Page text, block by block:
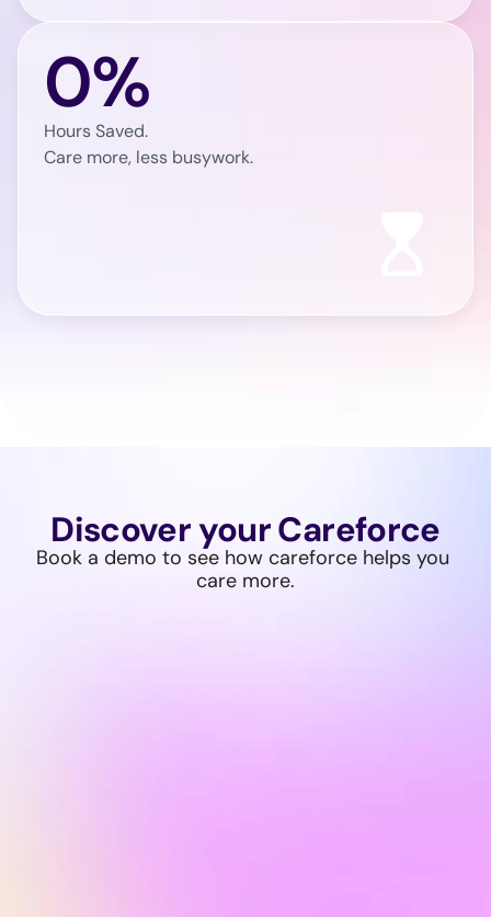
0%
Hours Saved.
Care more, less busywork.
Discover your Careforce
Book a demo to see how careforce helps you
care more.